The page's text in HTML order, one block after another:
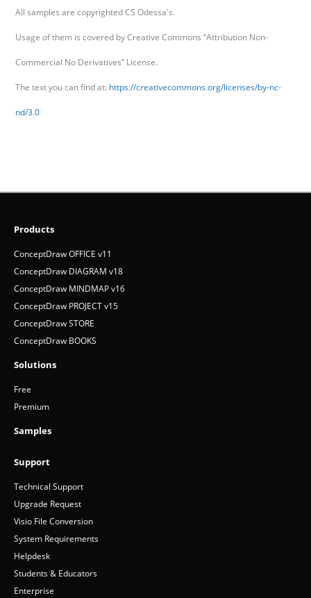
All samples are copyrighted CS Odessa's.
Usage of them is covered by Creative Commons “Attribution Non-
Commercial No Derivatives” License.
The text you can find at: https://creativecommons.org/licenses/by-nc-
nd/3.0
Products
ConceptDraw OFFICE v11
ConceptDraw DIAGRAM v18
ConceptDraw MINDMAP v16
ConceptDraw PROJECT v15
ConceptDraw STORE
ConceptDraw BOOKS
Solutions
Free
Premium
Samples
Support
Technical Support
Upgrade Request
Visio File Conversion
System Requirements
Helpdesk
Students & Educators
Enterprise